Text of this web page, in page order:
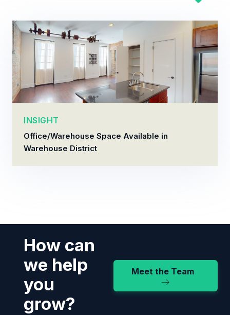
INSIGHT
Office/Warehouse Space Available in
Warehouse District
How can
we help
you
grow?
Meet the Team